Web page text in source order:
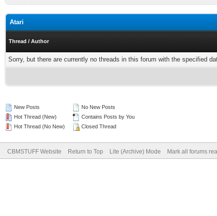
Atari
Thread / Author
Sorry, but there are currently no threads in this forum with the specified
New Posts
Hot Thread (New)
Hot Thread (No New)
No New Posts
Contains Posts by You
Closed Thread
CBMSTUFF Website Return to Top Lite (Archive) Mode Mark all forums